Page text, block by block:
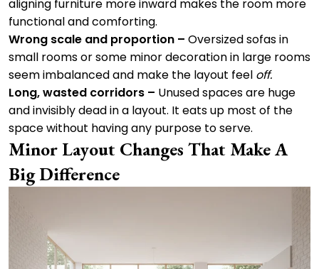
aligning furniture more inward makes the room more
functional and comforting.
Wrong scale and proportion – Oversized sofas in
small rooms or some minor decoration in large rooms
seem imbalanced and make the layout feel off.
Long, wasted corridors – Unused spaces are huge
and invisibly dead in a layout. It eats up most of the
space without having any purpose to serve.
Minor Layout Changes That Make A
Big Difference